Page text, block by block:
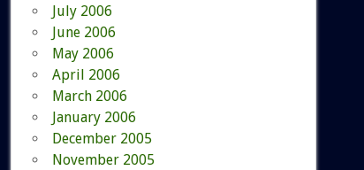
July 2006
June 2006
May 2006
April 2006
March 2006
January 2006
December 2005
November 2005